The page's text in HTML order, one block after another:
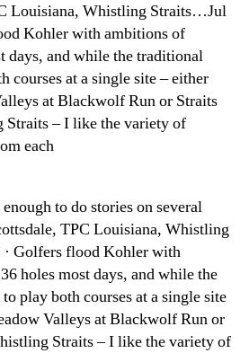
Louisiana, Whistling Straits…Jul
Kohler with ambitions of
days, and while the traditional
courses at a single site – either
at Blackwolf Run or Straits
Straits – I like the variety of
each
to do stories on several
TPC Louisiana, Whistling
Golfers flood Kohler with
holes most days, and while the
play both courses at a single site
Valleys at Blackwolf Run or
Straits – I like the variety of